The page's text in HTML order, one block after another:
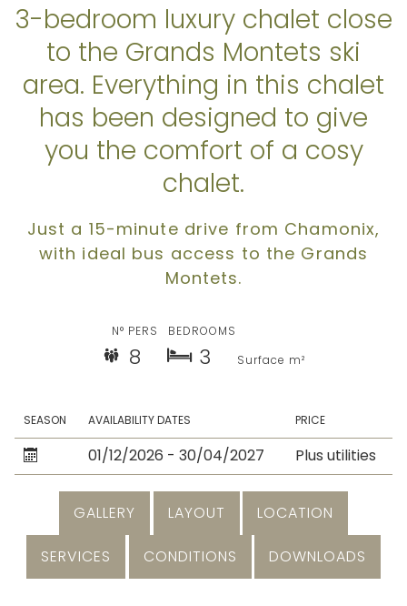
3-bedroom luxury chalet close
to the Grands Montets ski
area. Everything in this chalet
has been designed to give
you the comfort of a cosy
chalet.
Just a 15-minute drive from Chamonix,
with ideal bus access to the Grands
Montets.
N° PERS
8
BEDROOMS
3 Surface m²
SEASON AVAILABILITY DATES PRICE
01/12/2026 - 30/04/2027 Plus utilities
GALLERY LAYOUT LOCATION
SERVICES CONDITIONS DOWNLOADS